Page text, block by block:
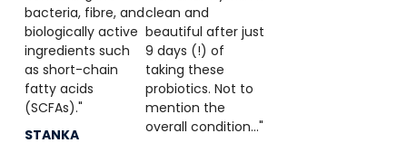
bacteria, fibre, and
biologically active
ingredients such
as short-chain
fatty acids
(SCFAs)."
STANKA
clean and
beautiful after just
9 days (!) of
taking these
probiotics. Not to
mention the
overall condition..."